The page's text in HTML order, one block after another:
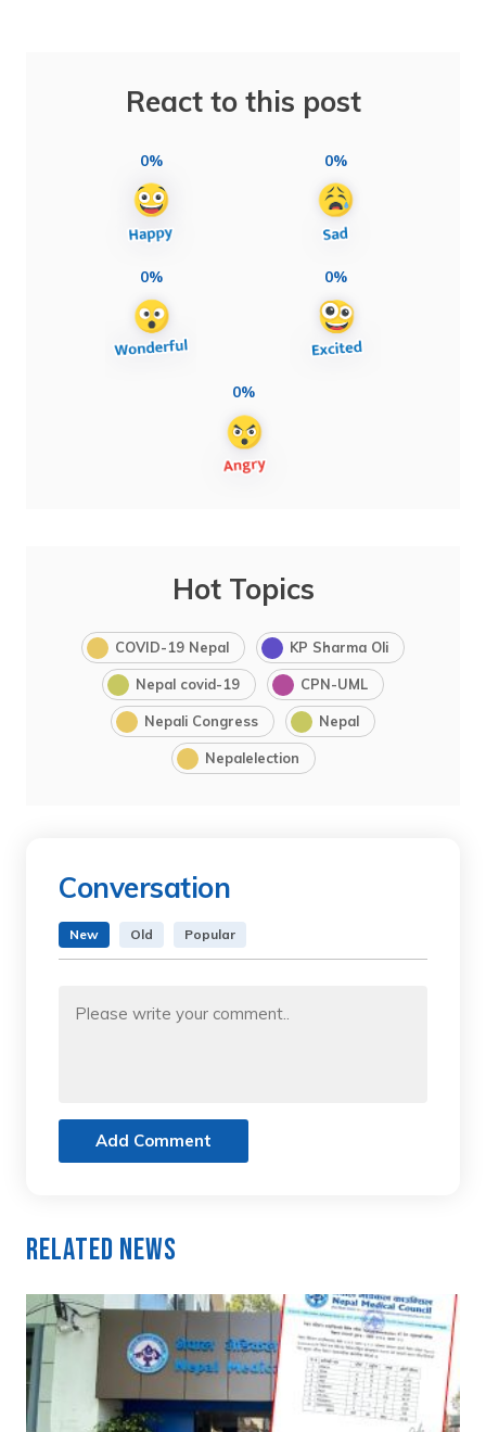
React to this post
0% 0%
0% 0%
0%
Hot Topics
COVID-19 Nepal KP Sharma Oli
Nepal covid-19 CPN-UML
Nepali Congress Nepal
Nepalelection
Conversation
New Old Popular
Add Comment
Related News